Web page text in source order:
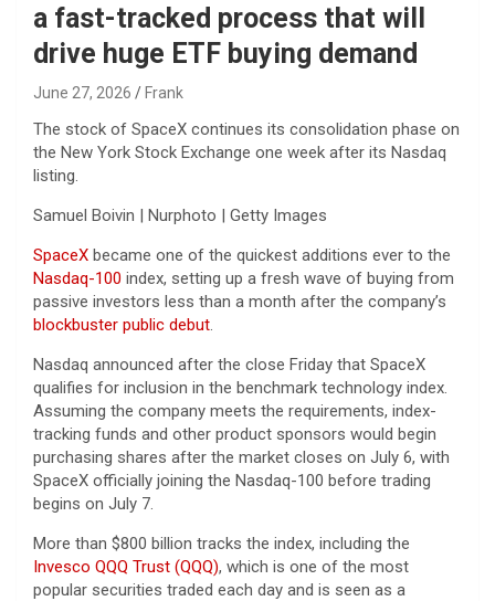
a fast-tracked process that will
drive huge ETF buying demand
June 27, 2026 Frank
The stock of SpaceX continues its consolidation phase on
the New York Stock Exchange one week after its Nasdaq
listing.
Samuel Boivin | Nurphoto | Getty Images
SpaceX became one of the quickest additions ever to the
Nasdaq-100 index, setting up a fresh wave of buying from
passive investors less than a month after the company’s
blockbuster public debut.
Nasdaq announced after the close Friday that SpaceX
qualifies for inclusion in the benchmark technology index.
Assuming the company meets the requirements, index-
tracking funds and other product sponsors would begin
purchasing shares after the market closes on July 6, with
SpaceX officially joining the Nasdaq-100 before trading
begins on July 7.
More than $800 billion tracks the index, including the
Invesco QQQ Trust (QQQ), which is one of the most
popular securities traded each day and is seen as a